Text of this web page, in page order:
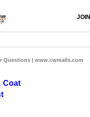
JOIN
Questions | www.cwmalls.com
Coat